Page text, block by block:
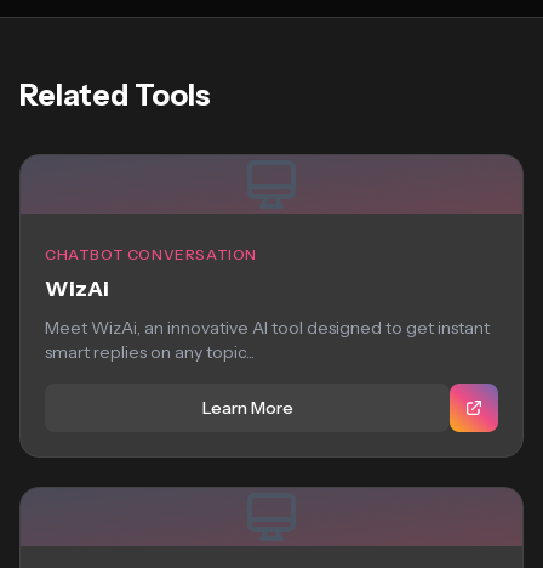
Related Tools
CHATBOT CONVERSATION
WizAi
Meet WizAi, an innovative AI tool designed to get instant
smart replies on any topic...
Learn More